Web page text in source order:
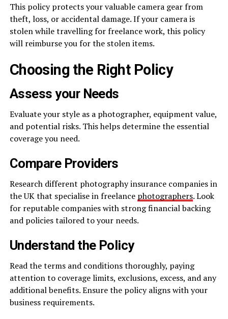
This policy protects your valuable camera gear from
theft, loss, or accidental damage. If your camera is
stolen while travelling for freelance work, this policy
will reimburse you for the stolen items.
Choosing the Right Policy
Assess your Needs
Evaluate your style as a photographer, equipment value,
and potential risks. This helps determine the essential
coverage you need.
Compare Providers
Research different photography insurance companies in
the UK that specialise in freelance photographers. Look
for reputable companies with strong financial backing
and policies tailored to your needs.
Understand the Policy
Read the terms and conditions thoroughly, paying
attention to coverage limits, exclusions, excess, and any
additional benefits. Ensure the policy aligns with your
business requirements.